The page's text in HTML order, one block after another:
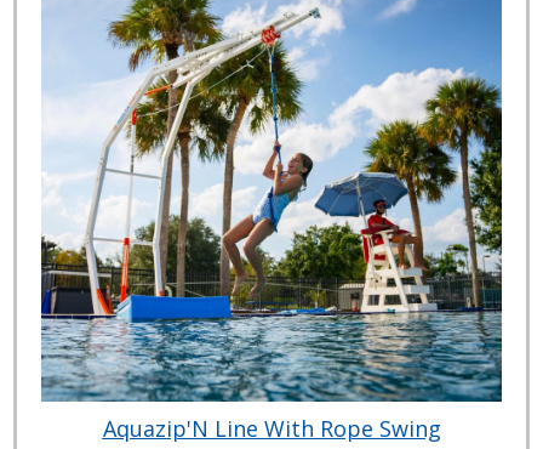
Aquazip'N Line With Rope Swing